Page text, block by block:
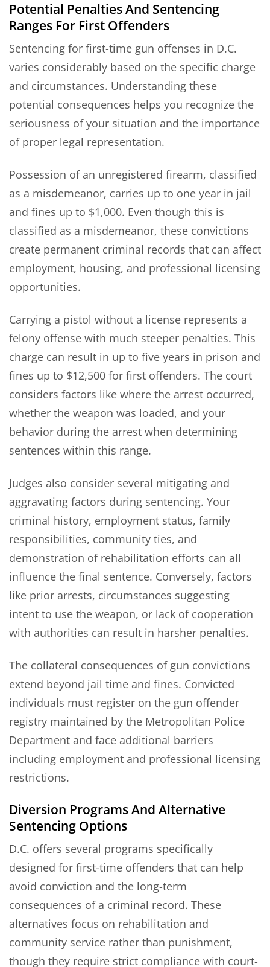
Potential Penalties And Sentencing
Ranges For First Offenders
Sentencing for first-time gun offenses in D.C.
varies considerably based on the specific charge
and circumstances. Understanding these
potential consequences helps you recognize the
seriousness of your situation and the importance
of proper legal representation.
Possession of an unregistered firearm, classified
as a misdemeanor, carries up to one year in jail
and fines up to $1,000. Even though this is
classified as a misdemeanor, these convictions
create permanent criminal records that can affect
employment, housing, and professional licensing
opportunities.
Carrying a pistol without a license represents a
felony offense with much steeper penalties. This
charge can result in up to five years in prison and
fines up to $12,500 for first offenders. The court
considers factors like where the arrest occurred,
whether the weapon was loaded, and your
behavior during the arrest when determining
sentences within this range.
Judges also consider several mitigating and
aggravating factors during sentencing. Your
criminal history, employment status, family
responsibilities, community ties, and
demonstration of rehabilitation efforts can all
influence the final sentence. Conversely, factors
like prior arrests, circumstances suggesting
intent to use the weapon, or lack of cooperation
with authorities can result in harsher penalties.
The collateral consequences of gun convictions
extend beyond jail time and fines. Convicted
individuals must register on the gun offender
registry maintained by the Metropolitan Police
Department and face additional barriers
including employment and professional licensing
restrictions.
Diversion Programs And Alternative
Sentencing Options
D.C. offers several programs specifically
designed for first-time offenders that can help
avoid conviction and the long-term
consequences of a criminal record. These
alternatives focus on rehabilitation and
community service rather than punishment,
though they require strict compliance with court-